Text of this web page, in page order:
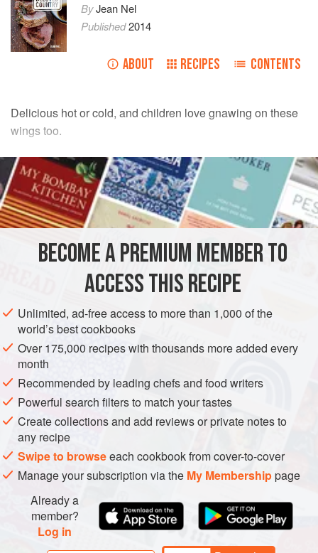
ByJean Nel
Published2014
ABOUT RECIPES CONTENTS
Delicious hot or cold, and children love gnawing on these
wings too.
INGREDIENTS
STICKY CHICKEN WINGS
1kgchicken wings
ml honey
SOUTH AFRICA STARTER
METHOD
STICKY CHICKEN WINGS
Combine the sticky marinade. Whisk.
Remove the wing tips from the chicken wings and place it
in an ovenproof glass dish. Allow to marinate for 1 hour.
Place chicken and sticky marinade in a pot and simmer for
10 minutes.
Braai over medium-hot coals for about 20 minutes until
brown and sticky. Keep brushing with marinade.
BECOME A PREMIUM MEMBER TO
ACCESS THIS RECIPE
Unlimited, ad-free access to more than 1,000 of the
world’s best cookbooks
Over 175,000 recipes with thousands more added every
month
Recommended by leading chefs and food writers
Powerful search filters to match your tastes
Create collections and add reviews or private notes to
any recipe
Swipe to browseeach cookbook from cover-to-cover
Manage your subscription via the My Membershippage
Already a
member?
Log in